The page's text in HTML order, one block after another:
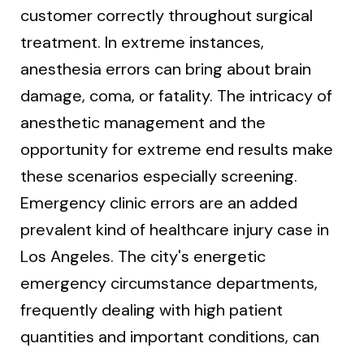
customer correctly throughout surgical
treatment. In extreme instances,
anesthesia errors can bring about brain
damage, coma, or fatality. The intricacy of
anesthetic management and the
opportunity for extreme end results make
these scenarios especially screening.
Emergency clinic errors are an added
prevalent kind of healthcare injury case in
Los Angeles. The city's energetic
emergency circumstance departments,
frequently dealing with high patient
quantities and important conditions, can